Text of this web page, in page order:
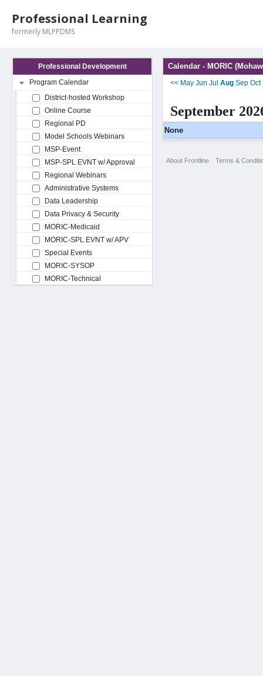
Professional Learning
formerly MLPPDMS
Professional Development
Program Calendar
District-hosted Workshop
Online Course
Regional PD
Model Schools Webinars
MSP-Event
MSP-SPL EVNT w/ Approval
Regional Webinars
Administrative Systems
Data Leadership
Data Privacy & Security
MORIC-Medicaid
MORIC-SPL EVNT w/ APV
Special Events
MORIC-SYSOP
MORIC-Technical
Calendar - MORIC
<< May Jun Jul Aug Sep Oct
September
None
About Frontline Terms &